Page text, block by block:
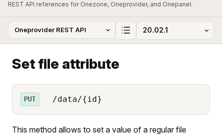
REST API references for Onezone, Oneprovider, and Onepanel.
Set file attribute
PUT /data/{id}
This method allows to set a value of a regular file